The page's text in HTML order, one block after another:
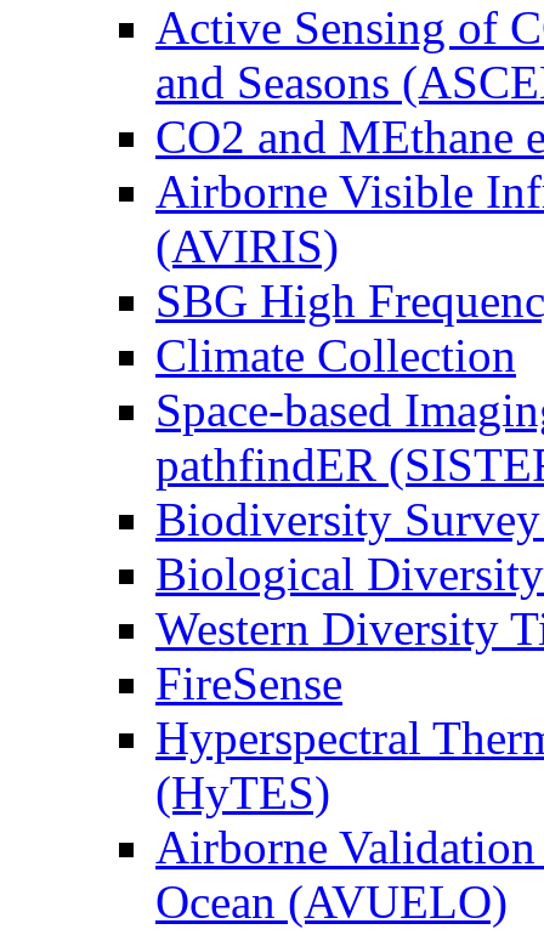
Active Sensing of
and Seasons
CO2 and MEthane
Airborne Visible
(AVIRIS)
SBG High
Climate Collection
Space-based
pathfindER
Biodiversity
Biological Diversity
Western Diversity
FireSense
Hyperspectral
(HyTES)
Airborne
Ocean (AVUELO)